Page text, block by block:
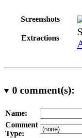
Screenshots
Extractions
0 comment(s):
Name:
Comment
Type: